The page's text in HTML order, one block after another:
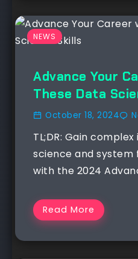
NEWS
Advance Your
These Data
October 18, 2024
TL;DR: Gain
science and system
with the 2024
Read More